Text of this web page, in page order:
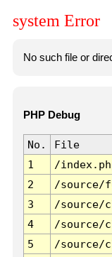
system Error
No such file or
PHP Debug
No. File
1
/
2
/source/
3
/source/
4
/source/
5
/source/